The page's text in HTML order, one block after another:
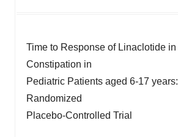
Time to Response of Linaclotide in
Constipation in
Pediatric Patients aged 6-17
Randomized
Placebo-Controlled Trial